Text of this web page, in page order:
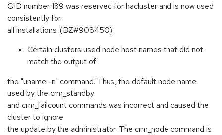
GID number 189 was reserved for hacluster and is now used
consistently for
all installations. (BZ#908450)
Certain clusters used node host names that did not
match the output of
the "uname -n" command. Thus, the default node name
used by the crm_standby
and crm_failcount commands was incorrect and caused the
cluster to ignore
the update by the administrator. The crm_node command is